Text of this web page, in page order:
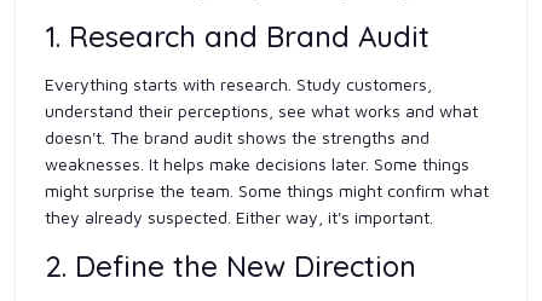
1. Research and Brand Audit
Everything starts with research. Study customers,
understand their perceptions, see what works and what
doesn't. The brand audit shows the strengths and
weaknesses. It helps make decisions later. Some things
might surprise the team. Some things might confirm what
they already suspected. Either way, it's important.
2. Define the New Direction